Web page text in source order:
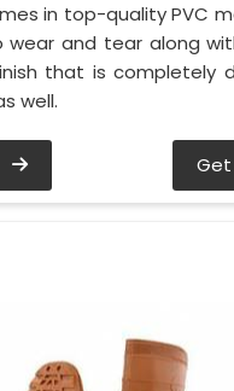
in top-quality PVC
wear and tear along
that is completely
well.